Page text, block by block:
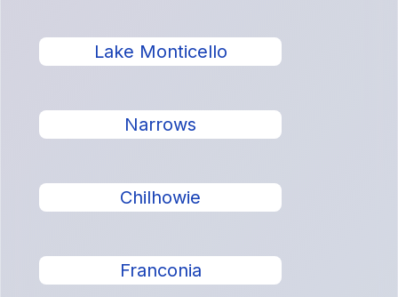
Lake Monticello
Narrows
Chilhowie
Franconia